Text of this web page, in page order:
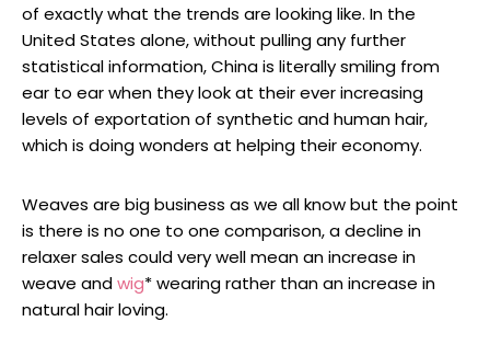
of exactly what the trends are looking like. In the
United States alone, without pulling any further
statistical information, China is literally smiling from
ear to ear when they look at their ever increasing
levels of exportation of synthetic and human hair,
which is doing wonders at helping their economy.
Weaves are big business as we all know but the point
is there is no one to one comparison, a decline in
relaxer sales could very well mean an increase in
weave andwig* wearing rather than an increase in
natural hair loving.